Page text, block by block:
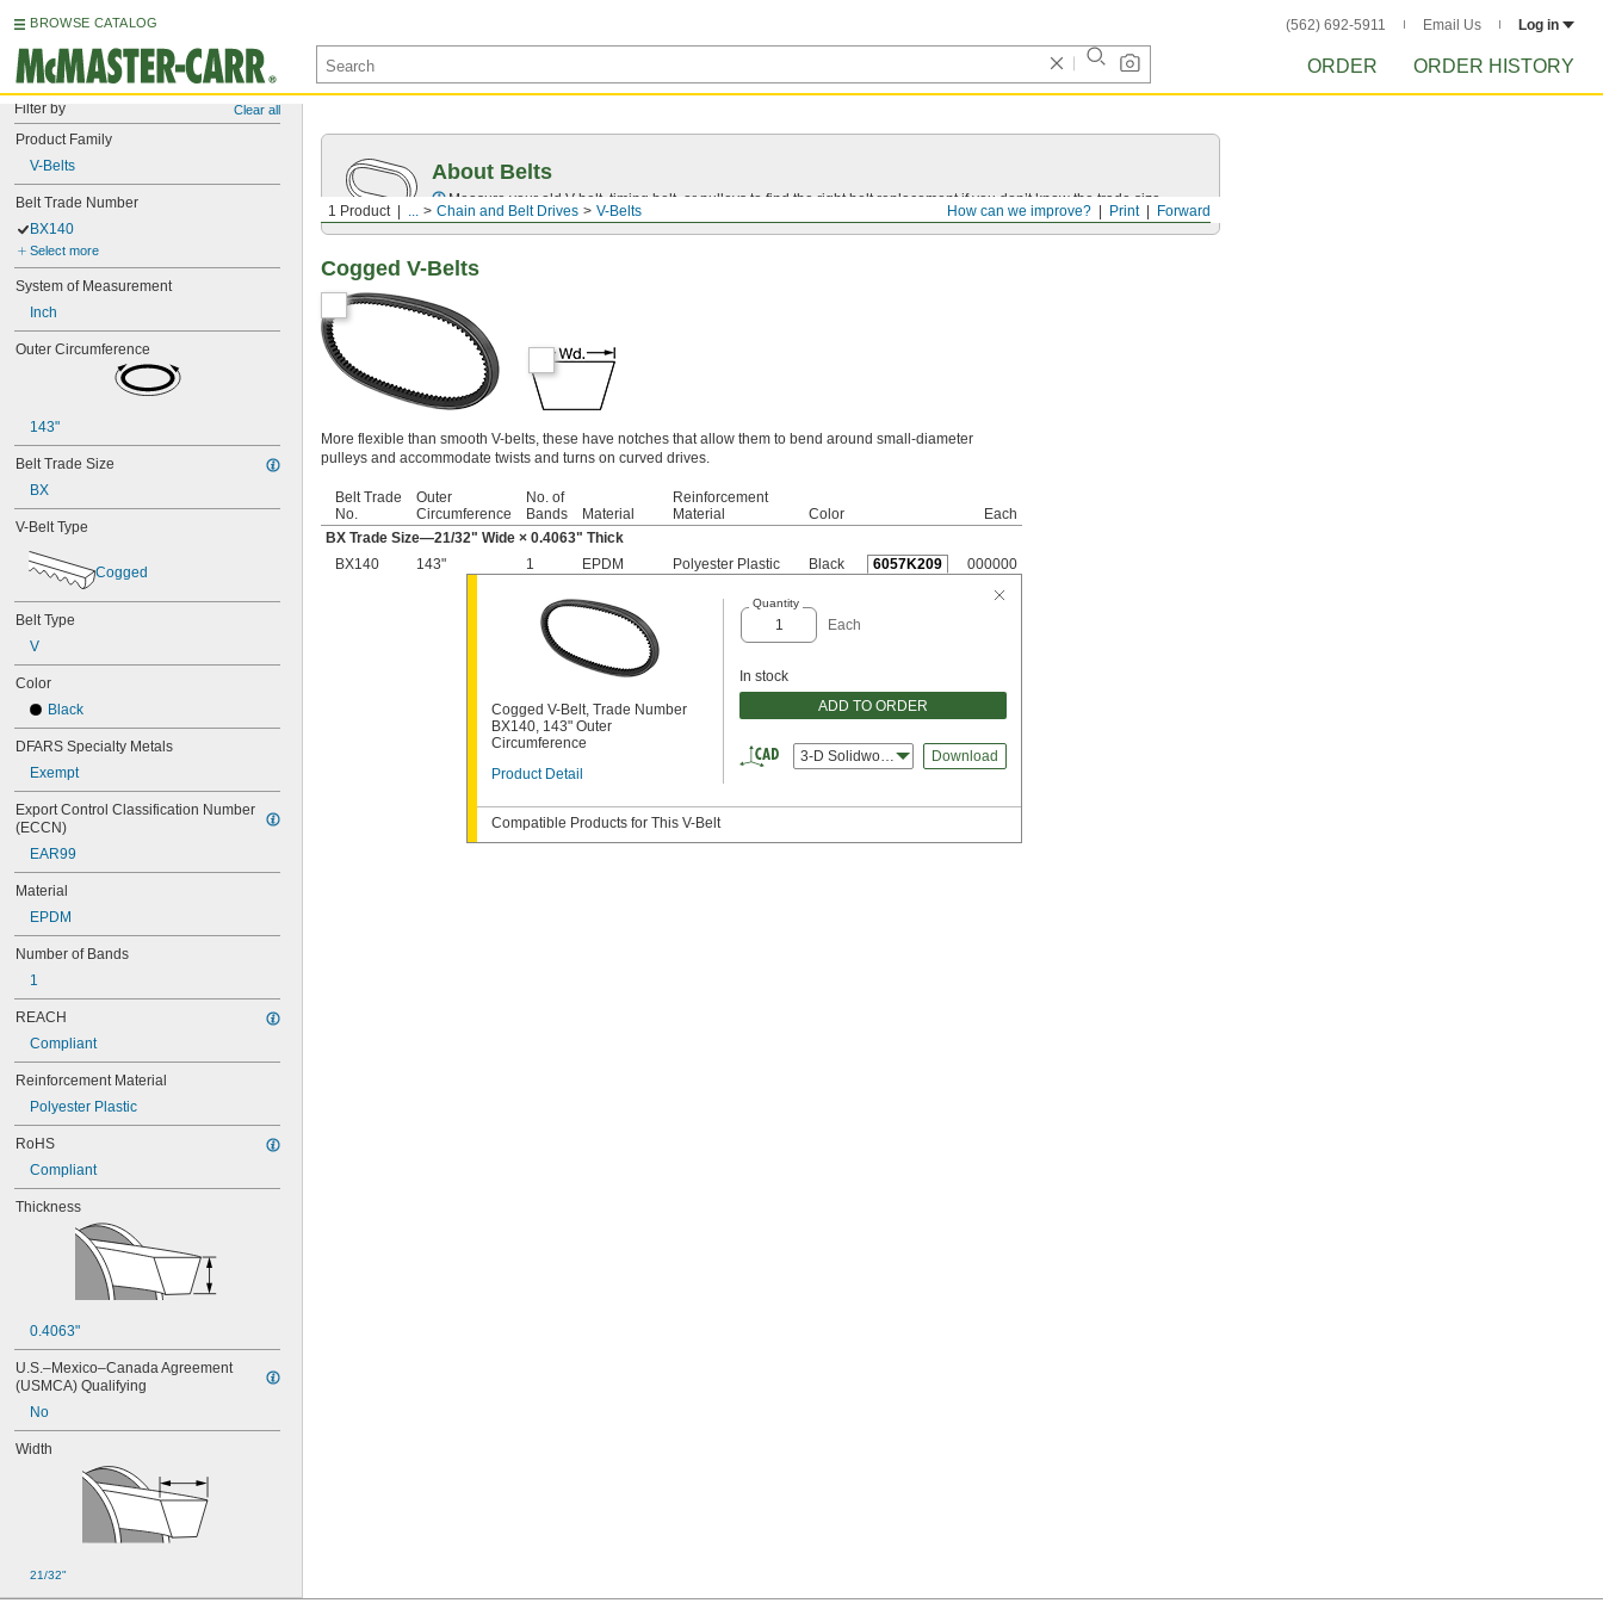
BROWSE CATALOG (562) 692-5911 Email Us Log in
ORDER ORDER HISTORY
Filter by Clear all
Product Family
V-Belts
Belt Trade Number
BX140
Select more
System of Measurement
Inch
Outer Circumference
143"
Belt Trade Size
BX
V-Belt Type
Cogged
Belt Type
V
Color
Black
DFARS Specialty Metals
Exempt
Export Control Classification Number
(ECCN)
EAR99
Material
EPDM
Number of Bands
1
REACH
Compliant
Reinforcement Material
Polyester Plastic
RoHS
Compliant
Thickness
0.4063"
U.S.–Mexico–Canada Agreement
(USMCA) Qualifying
No
Width
21/32"
Forward
Print
How can we improve?
1 Product ... Chain and Belt Drives V-Belts
About Belts
Measure your old V-belt, timing belt, or pulleys to find the right belt replacement if you don’t know the trade size.
Cogged V-Belts
More flexible than smooth V-belts, these have notches that allow them to bend around small-diameter
pulleys and accommodate twists and turns on curved drives.
Belt Trade
No.
Outer
Circumference
No. of
Bands
Material
Reinforcement
Material
Color
Each
BX Trade Size—21/32" Wide × 0.4063" Thick
BX140
143" 1 EPDM Polyester Plastic Black 6057K209 000000
Cogged V-Belt, Trade Number
BX140, 143" Outer
Circumference
Product Detail
Quantity
Each
In stock
ADD TO ORDER
3-D Solidworks Download
Compatible Products for This V-Belt